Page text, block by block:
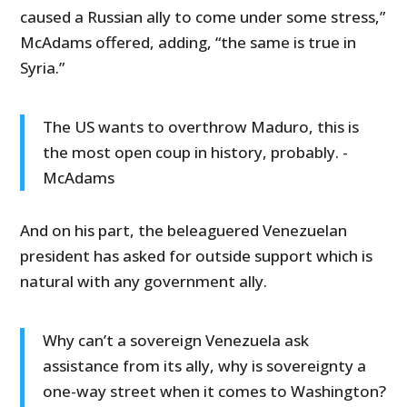
caused a Russian ally to come under some stress,”
McAdams offered, adding, “the same is true in
Syria.”
The US wants to overthrow Maduro, this is
the most open coup in history, probably. -
McAdams
And on his part, the beleaguered Venezuelan
president has asked for outside support which is
natural with any government ally.
Why can’t a sovereign Venezuela ask
assistance from its ally, why is sovereignty a
one-way street when it comes to Washington?